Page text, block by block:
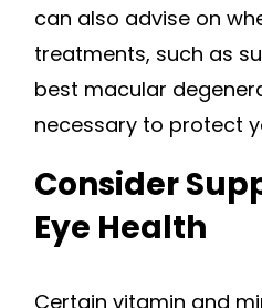
can also advise on
treatments, such as
best macular
necessary to protect
Consider
Eye Health
Certain vitamin and